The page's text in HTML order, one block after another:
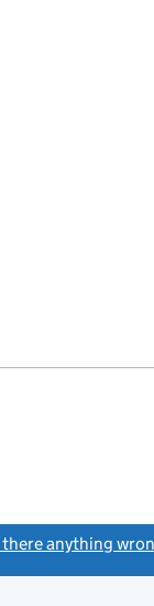
there anything